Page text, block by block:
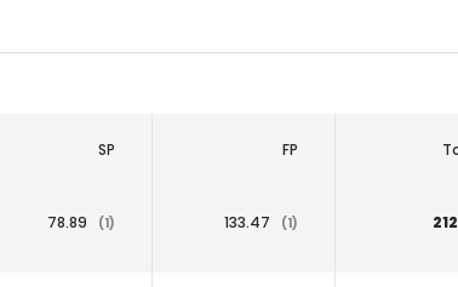
SP FP
78.89 (1) 133.47 (1)